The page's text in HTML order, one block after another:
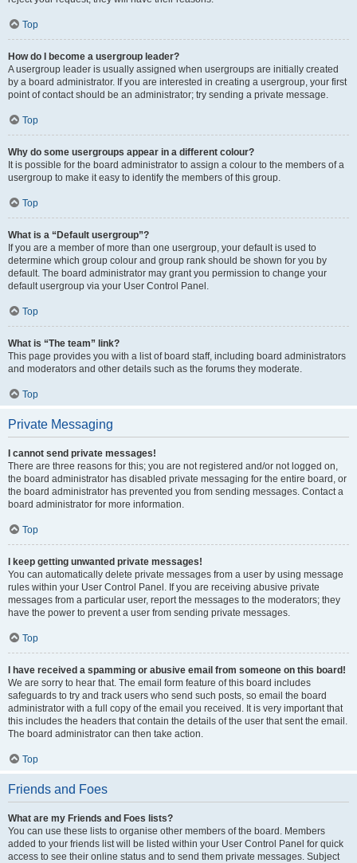
Top
How do I become a usergroup leader?
A usergroup leader is usually assigned when usergroups are initially created
by a board administrator. If you are interested in creating a usergroup, your first
point of contact should be an administrator; try sending a private message.
Top
Why do some usergroups appear in a different colour?
It is possible for the board administrator to assign a colour to the members of a
usergroup to make it easy to identify the members of this group.
Top
What is a “Default usergroup”?
If you are a member of more than one usergroup, your default is used to
determine which group colour and group rank should be shown for you by
default. The board administrator may grant you permission to change your
default usergroup via your User Control Panel.
Top
What is “The team” link?
This page provides you with a list of board staff, including board administrators
and moderators and other details such as the forums they moderate.
Top
Private Messaging
I cannot send private messages!
There are three reasons for this; you are not registered and/or not logged on,
the board administrator has disabled private messaging for the entire board, or
the board administrator has prevented you from sending messages. Contact a
board administrator for more information.
Top
I keep getting unwanted private messages!
You can automatically delete private messages from a user by using message
rules within your User Control Panel. If you are receiving abusive private
messages from a particular user, report the messages to the moderators; they
have the power to prevent a user from sending private messages.
Top
I have received a spamming or abusive email from someone on this board!
We are sorry to hear that. The email form feature of this board includes
safeguards to try and track users who send such posts, so email the board
administrator with a full copy of the email you received. It is very important that
this includes the headers that contain the details of the user that sent the email.
The board administrator can then take action.
Top
Friends and Foes
What are my Friends and Foes lists?
You can use these lists to organise other members of the board. Members
added to your friends list will be listed within your User Control Panel for quick
access to see their online status and to send them private messages. Subject